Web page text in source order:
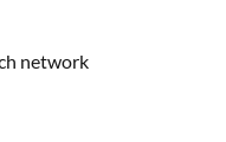
network